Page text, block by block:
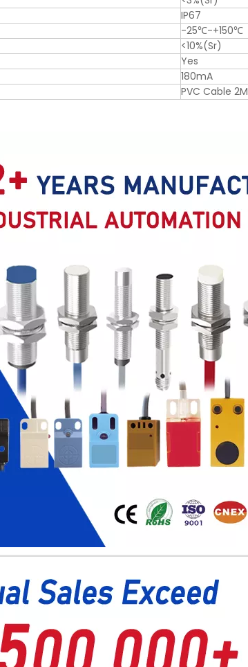
IP67
-25℃-+150℃
<10%(Sr)
Yes
180mA
PVC Cable 2M